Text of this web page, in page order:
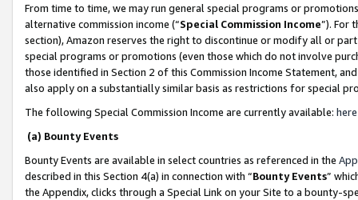
From time to time, we may run general special programs or
alternative commission income (“Special Commission Income”). For
section), Amazon reserves the right to discontinue or modify all or
special programs or promotions (even those which do not involve
those identified in Section 2 of this Commission Income Statement,
also apply on a substantially similar basis as restrictions for special
The following Special Commission Income are currently available: here
(a) Bounty Events
Bounty Events are available in select countries as referenced in the
described in this Section 4(a) in connection with “Bounty Events”
the Appendix, clicks through a Special Link on your Site to a bounty-